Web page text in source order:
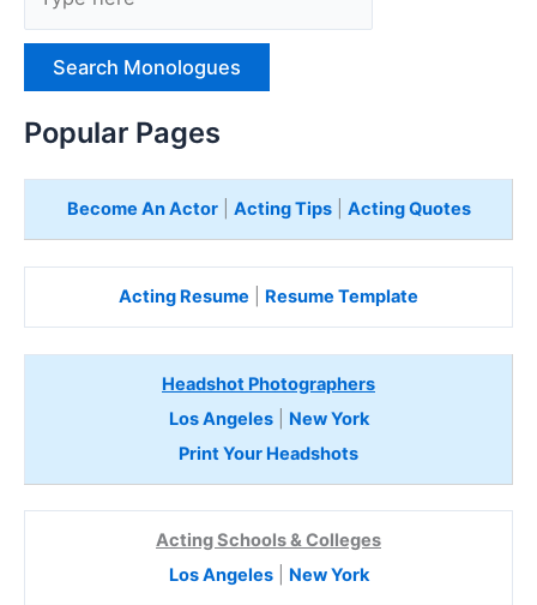
p
rPopular Pages
Become An Actor| Acting Tips| Acting Quotes
Acting Resume Resume Template
Headshot Photographers
Los Angeles| New York
Print Your Headshots
Acting Schools & Colleges
Los Angeles| New York